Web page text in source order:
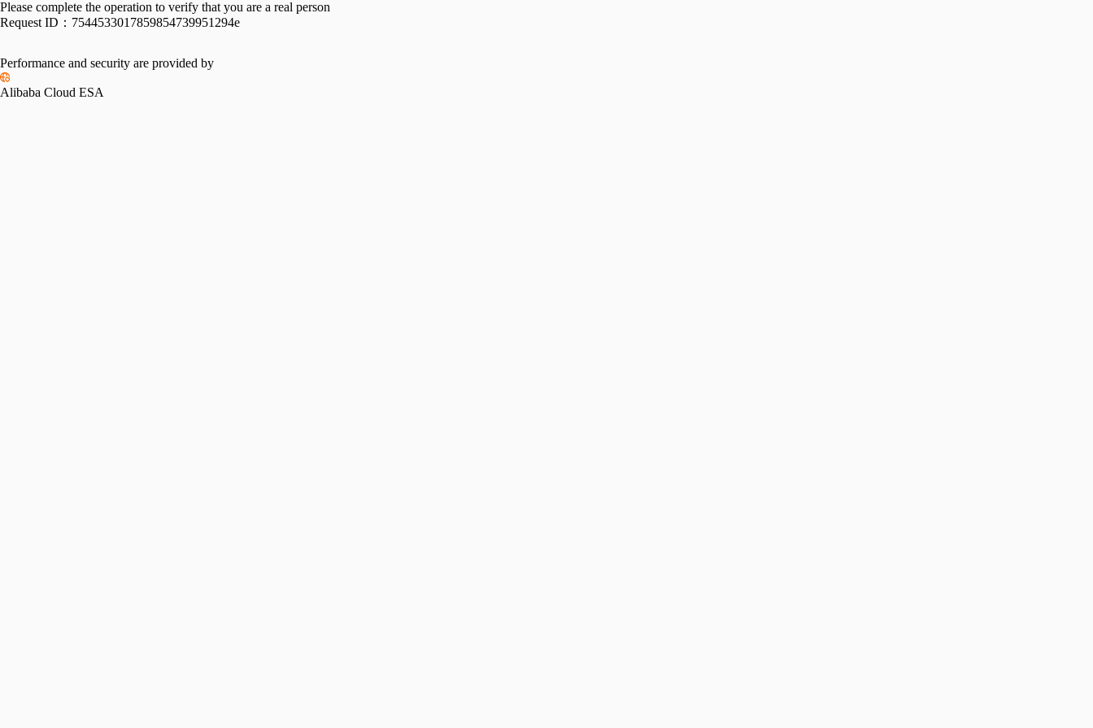
Please complete the operation to verify that you are a real person
Request ID： 7544533017859854739951294e
Performance and security are provided by
Alibaba Cloud ESA